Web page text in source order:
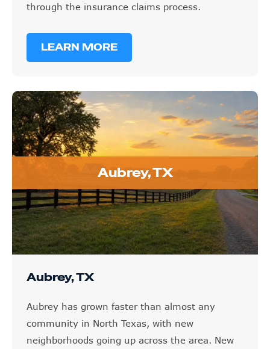
through the insurance claims process.
LEARN MORE
Aubrey, TX
Aubrey, TX
Aubrey has grown faster than almost any
community in North Texas, with new
neighborhoods going up across the area. New